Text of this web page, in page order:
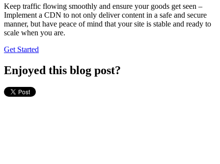
Keep traffic flowing smoothly and ensure your goods get seen –
Implement a CDN to not only deliver content in a safe and secure
manner, but have peace of mind that your site is stable and ready to
scale when you are.
Get Started
Enjoyed this blog post?